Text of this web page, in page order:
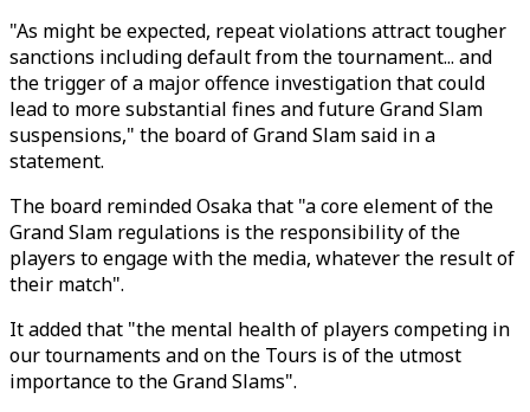
"As might be expected, repeat violations attract tougher
sanctions including default from the tournament... and
the trigger of a major offence investigation that could
lead to more substantial fines and future Grand Slam
suspensions," the board of Grand Slam said in a
statement.
The board reminded Osaka that "a core element of the
Grand Slam regulations is the responsibility of the
players to engage with the media, whatever the result of
their match".
It added that "the mental health of players competing in
our tournaments and on the Tours is of the utmost
importance to the Grand Slams".